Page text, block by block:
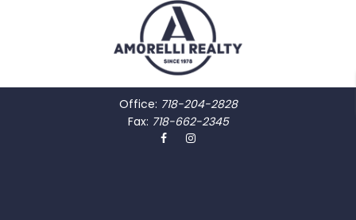
Office: 718-204-2828
Fax: 718-662-2345